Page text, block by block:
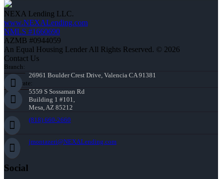
NEXA Lending LLC.
www.NEXALending.com
NMLS #1660690
AZMB #0944059
An Equal Housing Lender All Rights Reserved. © 2026
Contact Us
Branch:
26961 Boulder Crest Drive, Valencia CA 91381
Corporate:
5559 S Sossaman Rd
Building 1 #101,
Mesa, AZ 85212
(818) 660-2660
jmontazeri@NEXALending.com
Social